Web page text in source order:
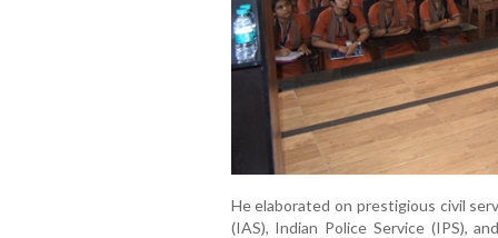
He elaborated on prestigious civil
(IAS), Indian Police Service (IPS),